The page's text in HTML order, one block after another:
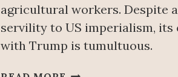
agricultural workers. Despite
servility to US imperialism,
with Trump is tumultuous.
CANADA